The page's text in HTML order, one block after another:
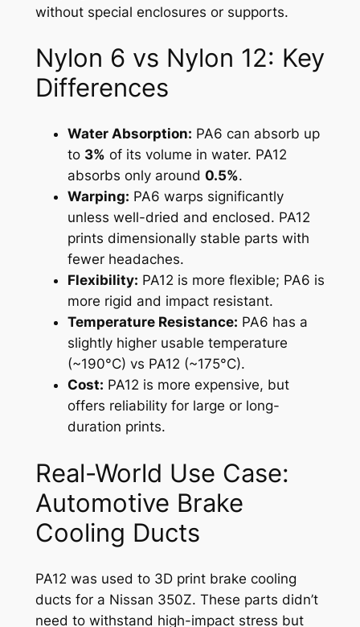
without special enclosures or supports.
Nylon 6 vs Nylon 12: Key
Differences
Water Absorption: PA6 can absorb up
to 3% of its volume in water. PA12
absorbs only around 0.5%.
Warping: PA6 warps significantly
unless well-dried and enclosed. PA12
prints dimensionally stable parts with
fewer headaches.
Flexibility: PA12 is more flexible; PA6 is
more rigid and impact resistant.
Temperature Resistance: PA6 has a
slightly higher usable temperature
(~190°C) vs PA12 (~175°C).
Cost: PA12 is more expensive, but
offers reliability for large or long-
duration prints.
Real-World Use Case:
Automotive Brake
Cooling Ducts
PA12 was used to 3D print brake cooling
ducts for a Nissan 350Z. These parts didn’t
need to withstand high-impact stress but